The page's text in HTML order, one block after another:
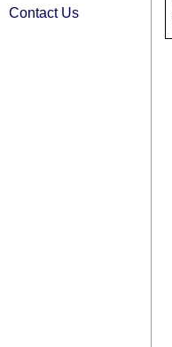
Contact Us